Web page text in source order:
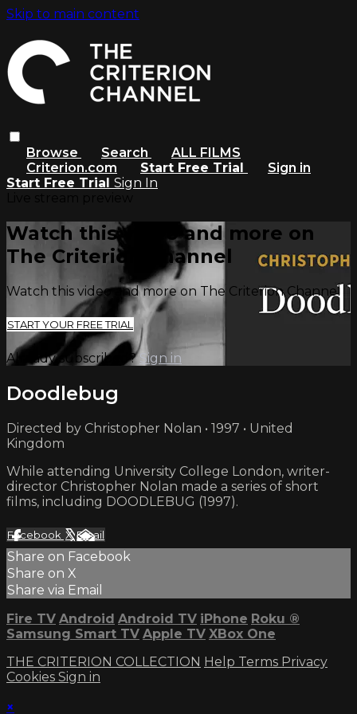
Skip to main content
Browse Search
ALL FILMS
Criterion.com
Start Free Trial
Sign in
Start Free Trial Sign In
Watch this video and more on
The Criterion Channel
Watch this video and more on The Criterion Channel
START YOUR FREE TRIAL
Already subscribed?Sign in
Doodlebug
Directed by Christopher Nolan • 1997 • United
Kingdom
While attending University College London, writer-
director Christopher Nolan made a series of short
films, including DOODLEBUG (1997).
Facebook XEmail
Share on Facebook
Share on X
Share via Email
Fire TV Android Android TV iPhone Roku ®
Samsung Smart TV Apple TV XBox One
THE CRITERION COLLECTION Help Terms Privacy
Cookies Sign in
×